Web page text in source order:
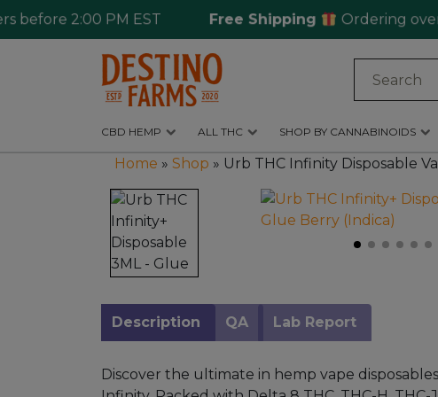
2:00 PM EST Free Shipping Ordering over
CBD HEMP ALL THC SHOP BY CANNABINOIDS
CBD
Cannabinoids
Home » Shop » Urb THC Infinity Disposable
Description QA Lab Report
Discover the ultimate in hemp vape